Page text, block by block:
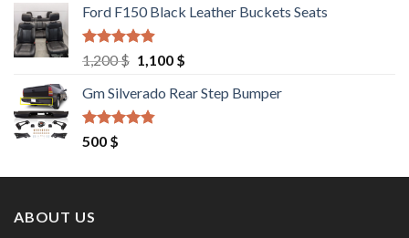
was:
9,550 $.
is:
Ford F150 Black Leather Buckets Seats
Rated4.60
out of 5
1,200$ Original
was:
1,200 $.
1,100 $Current
is:
Gm Silverado Rear Step Bumper
Rated
out of 5
500 $
ABOUT US